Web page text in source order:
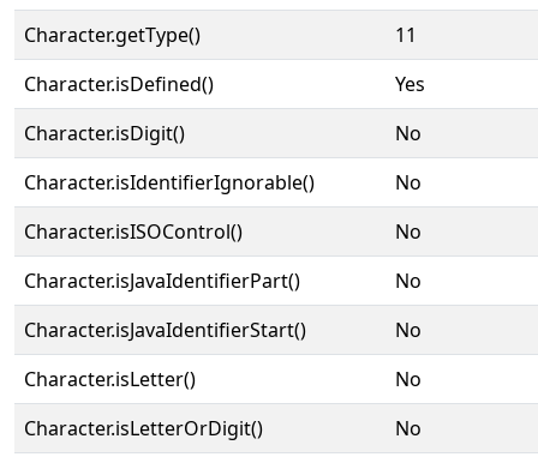
Character.getType()
11
Character.isDefined()
Yes
Character.isDigit()
No
Character.isIdentifierIgnorable()
No
Character.isISOControl()
No
Character.isJavaIdentifierPart()
No
Character.isJavaIdentifierStart()
No
Character.isLetter()
No
Character.isLetterOrDigit()
No